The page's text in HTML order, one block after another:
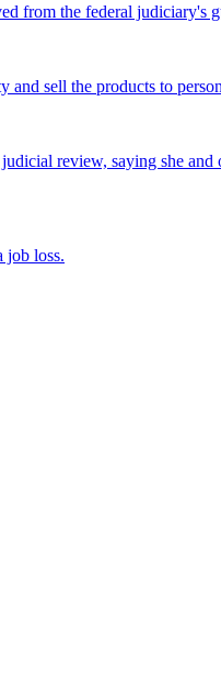
from the federal judiciary's
sell the products to
review, saying she and
job loss.